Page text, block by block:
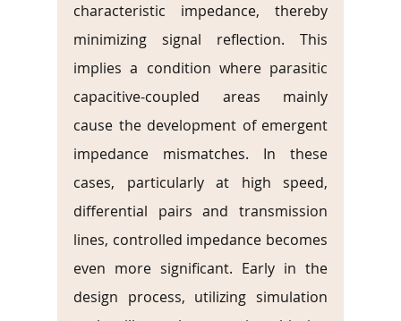
characteristic impedance, thereby
minimizing signal reflection. This
implies a condition where parasitic
capacitive-coupled areas mainly
cause the development of emergent
impedance mismatches. In these
cases, particularly at high speed,
differential pairs and transmission
lines, controlled impedance becomes
even more significant. Early in the
design process, utilizing simulation